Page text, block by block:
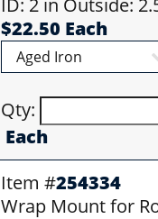
ID: 2 in Outside:
$22.50 Each
Qty:
Each
Item #254334
Wrap Mount for